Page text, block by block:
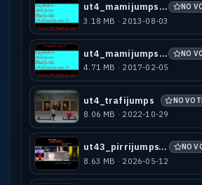
ut4_mamijumps-b1 NO
3.18 MB · 2013-08-03
ut4_mamijumps-b2 NO
4.71 MB · 2017-02-05
ut4_trafijumps NO
8.06 MB · 2022-10-29
ut43_pirrijumps_b1 NO
8.63 MB · 2026-05-12